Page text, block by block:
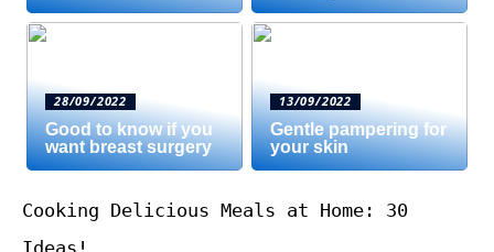
28/09/2022
Good to know if you
want breast surgery
13/09/2022
Gentle pampering for
your skin
Cooking Delicious Meals at Home: 30
Ideas!